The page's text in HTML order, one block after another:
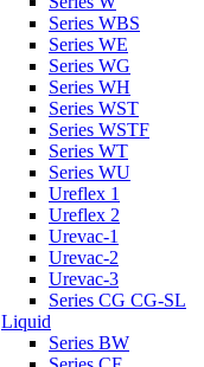
Series WBS
Series WE
Series WG
Series WH
Series WST
Series WSTF
Series WT
Series WU
Ureflex 1
Ureflex 2
Urevac-1
Urevac-2
Urevac-3
Series CG CG-SL
Liquid
Series BW